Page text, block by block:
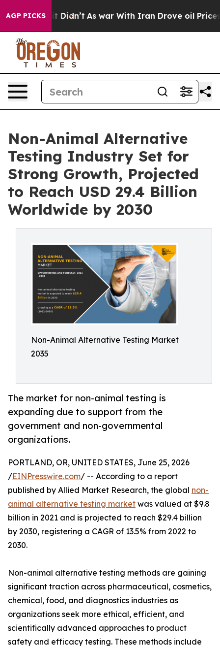
AGP PICKS
it Didn’t As war With Iran Drove oil Prices
Non-Animal Alternative
Testing Industry Set for
Strong Growth, Projected
to Reach USD 29.4 Billion
Worldwide by 2030
Non-Animal Alternative Testing Market
2035
The market for non-animal testing is
expanding due to support from the
government and non-governmental
organizations.
PORTLAND, OR, UNITED STATES, June 25, 2026
/EINPresswire.com/ -- According to a report
published by Allied Market Research, the global non-
animal alternative testing market was valued at $9.8
billion in 2021 and is projected to reach $29.4 billion
by 2030, registering a CAGR of 13.5% from 2022 to
2030.
Non-animal alternative testing methods are gaining
significant traction across pharmaceutical, cosmetics,
chemical, food, and diagnostics industries as
organizations seek more ethical, efficient, and
scientifically advanced approaches to product
safety and efficacy testing. These methods include